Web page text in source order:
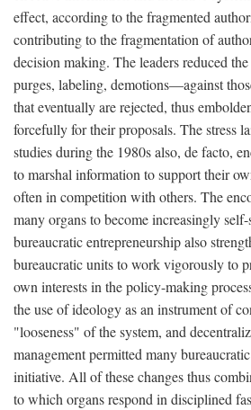
effect, according to the fragmented
contributing to the fragmentation of
decision making. The leaders reduced
purges, labeling, demotions—against
that eventually are rejected, thus
forcefully for their proposals. The stress
studies during the 1980s also, de facto,
to marshal information to support their
often in competition with others. The
many organs to become increasingly
bureaucratic entrepreneurship also
bureaucratic units to work vigorously to
own interests in the policy-making
the use of ideology as an instrument of
"looseness" of the system, and
management permitted many
initiative. All of these changes thus
to which organs respond in disciplined